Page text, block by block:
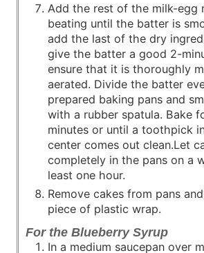
Add the rest of the milk-egg
beating until the batter is
add the last of the dry
give the batter a good 2-
ensure that it is thoroughly
aerated. Divide the batter
prepared baking pans and
with a rubber spatula. Bake
minutes or until a toothpick
center comes out clean.Let
completely in the pans on a
least one hour.
Remove cakes from pans
piece of plastic wrap.
For the Blueberry Syrup
In a medium saucepan over